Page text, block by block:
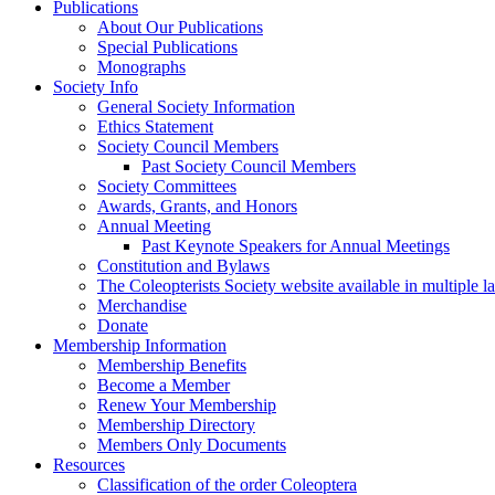
Publications
About Our Publications
Special Publications
Monographs
Society Info
General Society Information
Ethics Statement
Society Council Members
Past Society Council Members
Society Committees
Awards, Grants, and Honors
Annual Meeting
Past Keynote Speakers for Annual Meetings
Constitution and Bylaws
The Coleopterists Society website available in multiple
Merchandise
Donate
Membership Information
Membership Benefits
Become a Member
Renew Your Membership
Membership Directory
Members Only Documents
Resources
Classification of the order Coleoptera